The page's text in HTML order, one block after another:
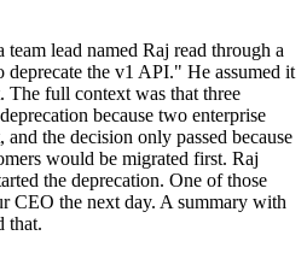
lead named Raj read through a
deprecate the v1 API." He assumed it
full context was that three
because two enterprise
the decision only passed because
would be migrated first. Raj
the deprecation. One of those
CEO the next day. A summary with
that.